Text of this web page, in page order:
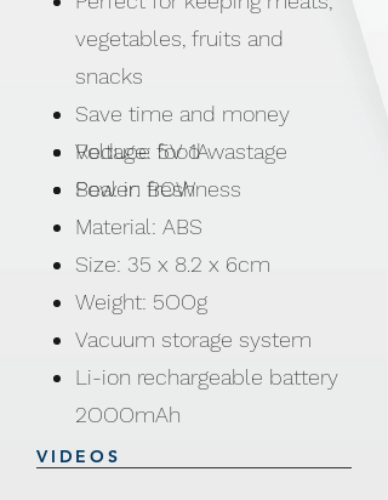
vegetables, fruits and
snacks
Save time and money
Reduce food wastage
Seal in freshness
Voltage: 5V 1A
Power: BOW
Material: ABS
Size: 35 x 8.2 x 6cm
Weight: 5OOg
Vacuum storage system
Li-ion rechargeable battery
2OOOmAh
Charging time: 4hrs
VIDEOS